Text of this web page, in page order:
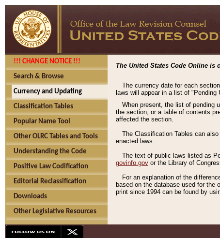
!!! CHANGE NOTICE !!!
Search & Browse
Currency and Updating
Classification Tables
Popular Name Tool
Other OLRC Tables and Tools
Understanding the Code
Positive Law Codification
Editorial Reclassification
Downloads
Other Legislative Resources
The United States Code Online is
The currency date for each
laws will appear in a list of
When present, the list of pending
the section, or a table of contents
affected the section.
The Classification Tables can
enacted laws.
The text of public laws listed as
govinfo.gov or the Library of
For an explanation of the
based on the database used for the
print since 1994 can be found by